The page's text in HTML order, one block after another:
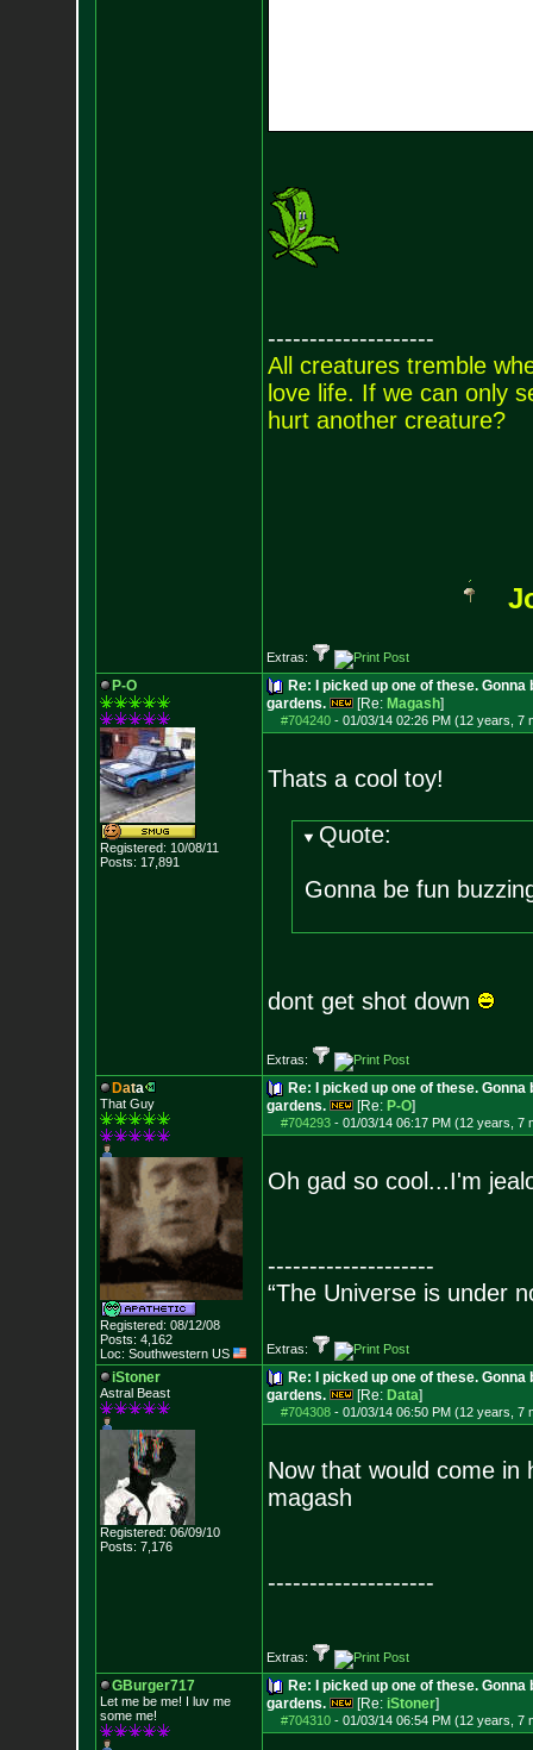
--------------------
All creatures tremble
love life. If we can only
hurt another creature?
Extras:
P-O
Registered: 10/08/11
Posts: 17,891
Re: I picked up one of these.
gardens.
[Re: Magash]
#704240- 01/03/14 02:26 PM (12 years, 7
Thats a cool toy!
Quote:
Gonna be fun
dont get shot down
Extras:
Data
That Guy
Registered: 08/12/08
Posts: 4,162
Loc: Southwestern US
Re: I picked up one of these.
gardens.
[Re: P-O]
#704293- 01/03/14 06:17 PM (12 years, 7
Oh gad so cool...I'm
--------------------
“The Universe is under
Extras:
iStoner
Astral Beast
Registered: 06/09/10
Posts: 7,176
Re: I picked up one of these.
gardens.
[Re: Data]
#704308- 01/03/14 06:50 PM (12 years, 7
Now that would come
magash
--------------------
Extras:
GBurger717
Let me be me! I luv me
some me!
Re: I picked up one of these.
gardens.
[Re: iStoner]
#704310- 01/03/14 06:54 PM (12 years, 7